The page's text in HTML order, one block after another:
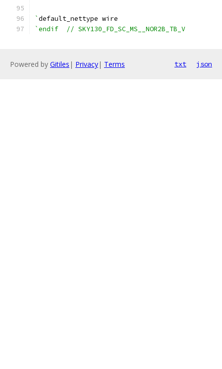
`default_nettype wire
`endif  // SKY130_FD_SC_MS__NOR2B_TB_V
Powered by Gitiles | Privacy| Terms txt json